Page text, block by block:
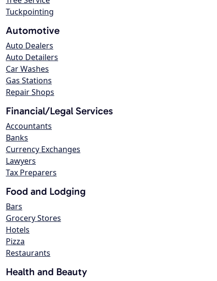
Tuckpointing
Automotive
Auto Dealers
Auto Detailers
Car Washes
Gas Stations
Repair Shops
Financial/Legal Services
Accountants
Banks
Currency Exchanges
Lawyers
Tax Preparers
Food and Lodging
Bars
Grocery Stores
Hotels
Pizza
Restaurants
Health and Beauty